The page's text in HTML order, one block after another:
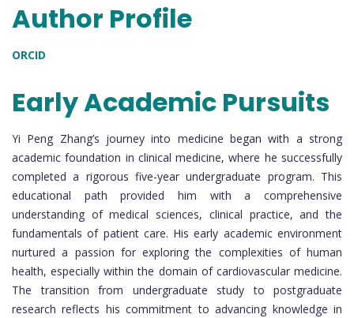
Author Profile
ORCID
Early Academic Pursuits
Yi Peng Zhang’s journey into medicine began with a strong
academic foundation in clinical medicine, where he successfully
completed a rigorous five-year undergraduate program. This
educational path provided him with a comprehensive
understanding of medical sciences, clinical practice, and the
fundamentals of patient care. His early academic environment
nurtured a passion for exploring the complexities of human
health, especially within the domain of cardiovascular medicine.
The transition from undergraduate study to postgraduate
research reflects his commitment to advancing knowledge in